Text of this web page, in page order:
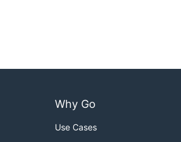
Why Go
Use Cases